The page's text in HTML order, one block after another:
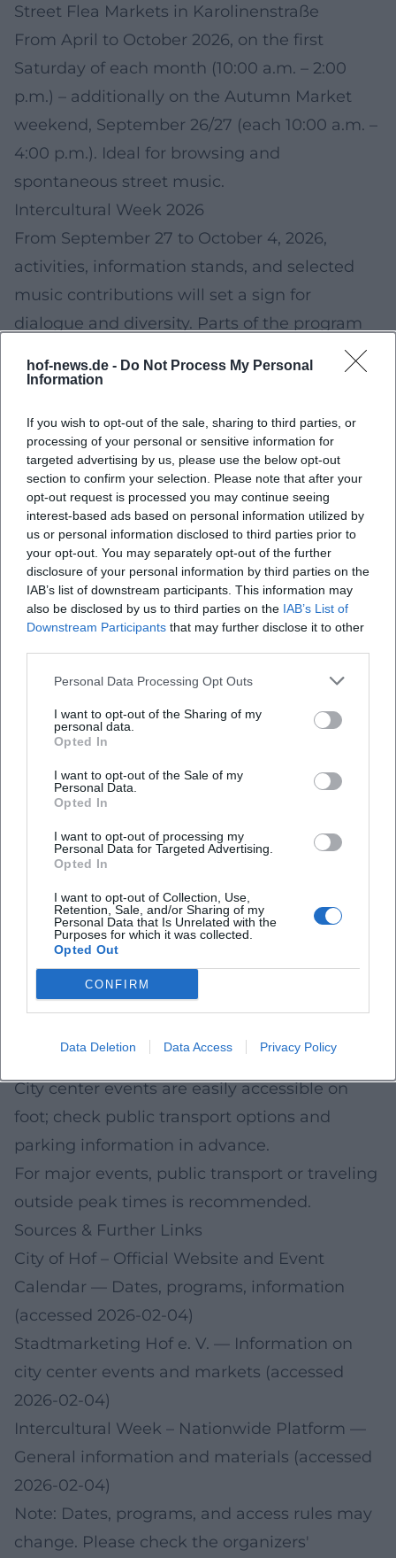
hof-news.de - Do Not Process My Personal
Information
If you wish to opt-out of the sale, sharing to third parties, or
processing of your personal or sensitive information for
targeted advertising by us, please use the below opt-out
section to confirm your selection. Please note that after your
opt-out request is processed you may continue seeing
interest-based ads based on personal information utilized by
us or personal information disclosed to third parties prior to
your opt-out. You may separately opt-out of the further
disclosure of your personal information by third parties on the
IAB’s list of downstream participants. This information may
also be disclosed by us to third parties on the IAB’s List of
Downstream Participants that may further disclose it to other
Personal Data Processing Opt Outs
I want to opt-out of the Sharing of my
personal data.
Opted In
I want to opt-out of the Sale of my
Personal Data.
Opted In
I want to opt-out of processing my
Personal Data for Targeted Advertising.
Opted In
I want to opt-out of Collection, Use,
Retention, Sale, and/or Sharing of my
Personal Data that Is Unrelated with the
Purposes for which it was collected.
Opted Out
CONFIRM
Data Deletion Data Access Privacy Policy
Street Flea Markets in Karolinenstraße
From April to October 2026, on the first
Saturday of each month (10:00 a.m. – 2:00
p.m.) – additionally on the Autumn Market
weekend, September 26/27 (each 10:00 a.m. –
4:00 p.m.). Ideal for browsing and
spontaneous street music.
Intercultural Week 2026
From September 27 to October 4, 2026,
activities, information stands, and selected
music contributions will set a sign for
dialogue and diversity. Parts of the program
Planning, Tickets, and Practical Tips
The official city event calendar compiles
concerts, festivals, and special dates and is
continuously updated. For short-term
planning, it is worth checking regularly before
the weekend.
Ticketing
Many offerings (e.g., Gourmet Market,
Autumn Market) are freely accessible.
concerts, tickets or reservations may be
required.
Book early if limited capacities are to be
expected.
Accessibility and Comfort
Arriving early makes it easier to access
popular courtyards and squares with minimal
barriers.
Plan for a light jacket/rain protection and
comfortable shoes; summer evenings can
cool down.
Check information on what can be brought
City center events are easily accessible on
foot; check public transport options and
parking information in advance.
For major events, public transport or traveling
outside peak times is recommended.
Sources & Further Links
City of Hof – Official Website and Event
Calendar — Dates, programs, information
(accessed 2026-02-04)
Stadtmarketing Hof e. V. — Information on
city center events and markets (accessed
2026-02-04)
Intercultural Week – Nationwide Platform —
General information and materials (accessed
2026-02-04)
Note: Dates, programs, and access rules may
change. Please check the organizers'